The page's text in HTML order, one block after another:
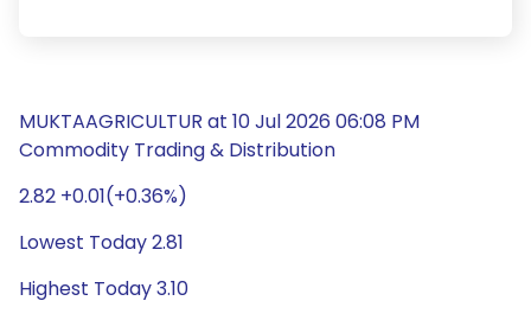
MUKTAAGRICULTUR at 10 Jul 2026 06:08 PM
Commodity Trading & Distribution
2.82 +0.01(+0.36%)
Lowest Today 2.81
Highest Today 3.10